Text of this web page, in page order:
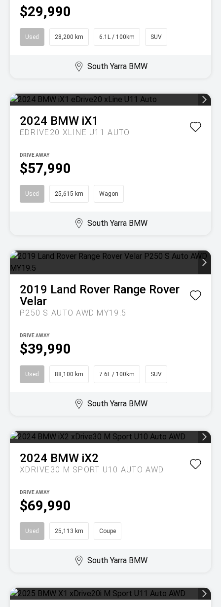
$29,990
Used 28,200 km 6.1L / 100km SUV
South Yarra BMW
2024 BMW iX1
EDRIVE20 XLINE U11 AUTO
$57,990
DRIVE AWAY
Used 25,615 km Wagon
South Yarra BMW
2019 Land Rover Range Rover
Velar
P250 S AUTO AWD MY19.5
$39,990
DRIVE AWAY
Used 88,100 km 7.6L / 100km SUV
South Yarra BMW
2024 BMW iX2
XDRIVE30 M SPORT U10 AUTO AWD
$69,990
DRIVE AWAY
Used 25,113 km Coupe
South Yarra BMW